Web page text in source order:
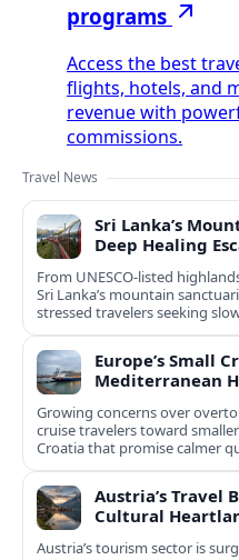
programs
Access the best
flights, hotels, and
revenue with
commissions.
Travel News
Sri Lanka’s
Deep Healing
From UNESCO-listed
Sri Lanka’s mountain
stressed travelers seeking
Europe’s Small
Mediterranean
Growing concerns over
cruise travelers toward
Croatia that promise calmer
experiences.
Austria’s Travel
Cultural
Austria’s tourism sector is